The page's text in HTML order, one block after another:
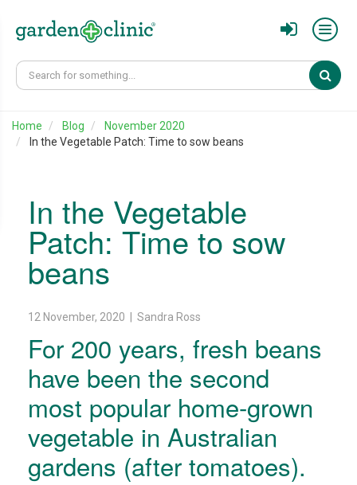
Home Blog
November 2020
In the Vegetable Patch: Time to sow beans
In the Vegetable
Patch: Time to sow
beans
12 November, 2020 | Sandra Ross
For 200 years, fresh beans
have been the second
most popular home-grown
vegetable in Australian
gardens (after tomatoes).